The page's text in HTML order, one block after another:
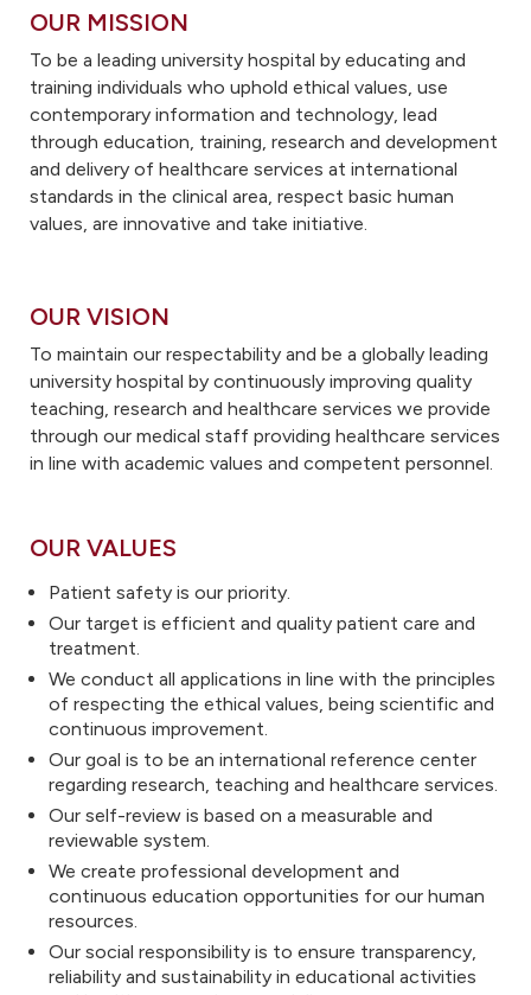
OUR MISSION
To be a leading university hospital by educating and
training individuals who uphold ethical values, use
contemporary information and technology, lead
through education, training, research and development
and delivery of healthcare services at international
standards in the clinical area, respect basic human
values, are innovative and take initiative.
OUR VISION
To maintain our respectability and be a globally leading
university hospital by continuously improving quality
teaching, research and healthcare services we provide
through our medical staff providing healthcare services
in line with academic values and competent personnel.
OUR VALUES
Patient safety is our priority.
Our target is efficient and quality patient care and
treatment.
We conduct all applications in line with the principles
of respecting the ethical values, being scientific and
continuous improvement.
Our goal is to be an international reference center
regarding research, teaching and healthcare services.
Our self-review is based on a measurable and
reviewable system.
We create professional development and
continuous education opportunities for our human
resources.
Our social responsibility is to ensure transparency,
reliability and sustainability in educational activities